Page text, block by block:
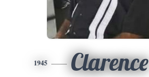
1945 Clarence